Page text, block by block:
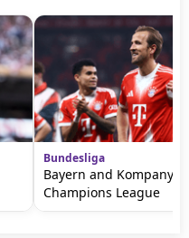
Bundesliga
Bayern and Kompany
Champions League